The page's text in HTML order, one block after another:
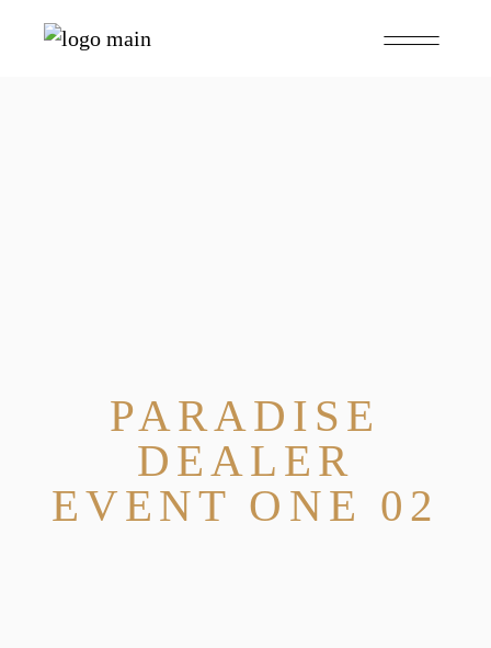
PARADISE
DEALER
EVENT ONE 02